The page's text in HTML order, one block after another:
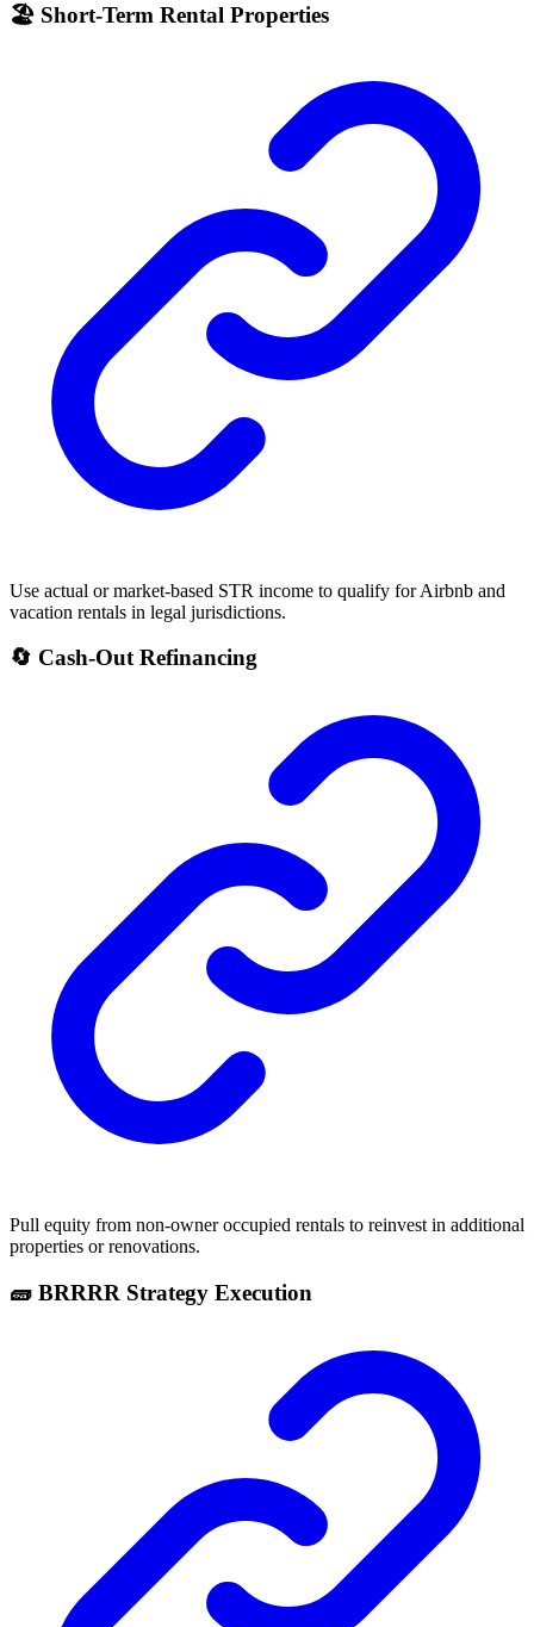
🏖 Short-Term Rental Properties
Use actual or market-based STR income to qualify for Airbnb and
vacation rentals in legal jurisdictions.
🔄 Cash-Out Refinancing
Pull equity from non-owner occupied rentals to reinvest in additional
properties or renovations.
🧱 BRRRR Strategy Execution